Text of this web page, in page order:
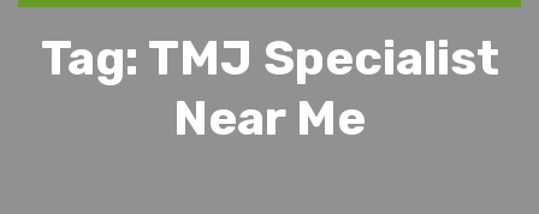
Tag: TMJ Specialist
Near Me